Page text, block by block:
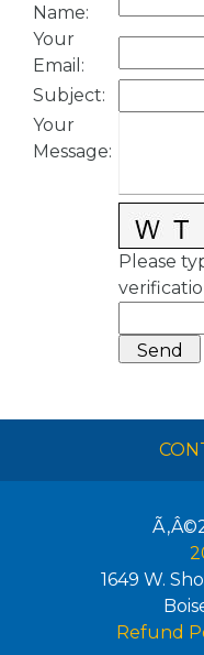
Name:
Your
Email :
Subject:
Your
Message:
Please
1649 W.
Refund